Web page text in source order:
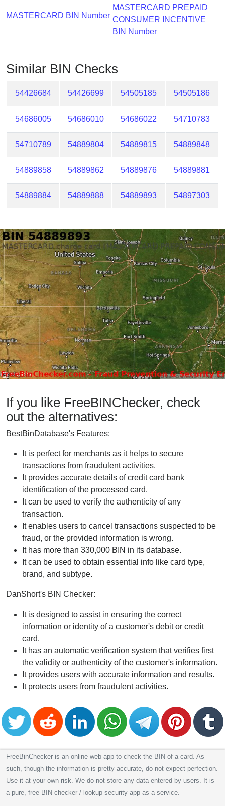
MASTERCARD BIN Number
MASTERCARD PREPAID
CONSUMER INCENTIVE
BIN Number
Similar BIN Checks
54426684 54426699 54505185 54505186
54686005 54686010 54686022 54710783
54710789 54889804 54889815 54889848
54889858 54889862 54889876 54889881
54889884 54889888 54889893 54897303
If you like FreeBINChecker, check
out the alternatives:
BestBinDatabase's Features:
It is perfect for merchants as it helps to secure
transactions from fraudulent activities.
It provides accurate details of credit card bank
identification of the processed card.
It can be used to verify the authenticity of any
transaction.
It enables users to cancel transactions suspected to be
fraud, or the provided information is wrong.
It has more than 330,000 BIN in its database.
It can be used to obtain essential info like card type,
brand, and subtype.
DanShort's BIN Checker:
It is designed to assist in ensuring the correct
information or identity of a customer's debit or credit
card.
It has an automatic verification system that verifies first
the validity or authenticity of the customer's information.
It provides users with accurate information and results.
It protects users from fraudulent activities.
FreeBinChecker is an online web app to check the BIN of a card. As
such, though the information is pretty accurate, do not expect perfection.
Use it at your own risk. We do not store any data entered by users. It is
a pure, free BIN checker / lookup security app as a service.